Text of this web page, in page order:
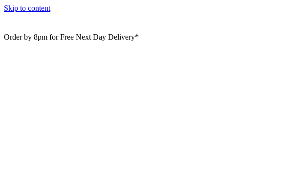
Skip to content
Order by 8pm for Free Next Day Delivery*